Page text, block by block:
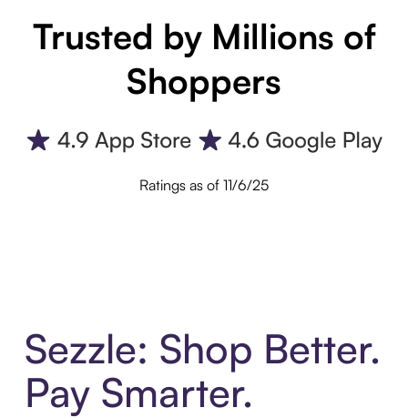
Trusted by Millions of
Shoppers
Ratings as of 11/6/25
Sezzle: Shop Better.
Pay Smarter.